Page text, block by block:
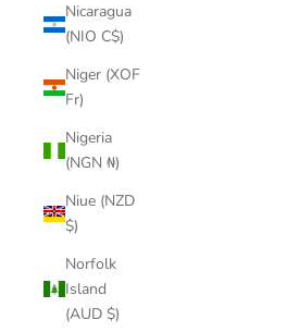
Nicaragua
(NIO C$)
Niger (XOF
Fr)
Nigeria
(NGN ₦)
Niue (NZD
$)
Norfolk
Island
(AUD $)